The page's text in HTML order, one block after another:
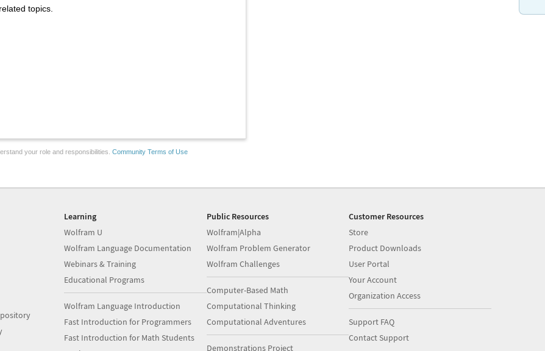
topics.
your role and responsibilities. Community Terms of Use
Learning
Wolfram U
Wolfram Language Documentation
Webinars & Training
Educational Programs
Wolfram Language Introduction
Fast Introduction for Programmers
Fast Introduction for Math Students
Public Resources
Wolfram|Alpha
Wolfram Problem Generator
Wolfram Challenges
Computer-Based Math
Computational Thinking
Computational Adventures
Demonstrations Project
Customer Resources
Store
Product Downloads
User Portal
Your Account
Organization Access
Support FAQ
Contact Support